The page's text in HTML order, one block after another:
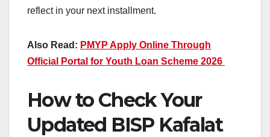
reflect in your next installment.
Also Read: PMYP Apply Online Through
Official Portal for Youth Loan Scheme 2026
How to Check Your
Updated BISP Kafalat